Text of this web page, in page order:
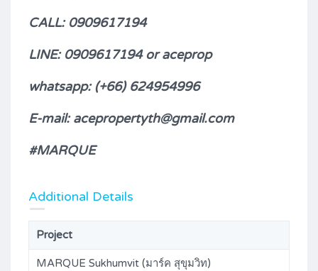
CALL: 0909617194
LINE: 0909617194 or aceprop
whatsapp: (+66) 624954996
E-mail: acepropertyth@gmail.com
#MARQUE
Additional Details
Project
MARQUE Sukhumvit (มาร์ค สุขุมวิท)